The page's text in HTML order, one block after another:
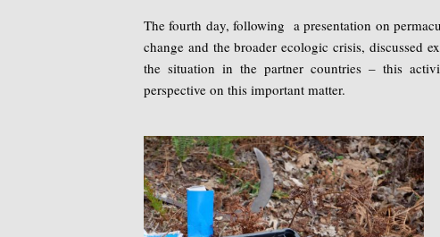
The fourth day, following a presentation on
change and the broader ecologic crisis, discussed
the situation in the partner countries – this
perspective on this important matter.